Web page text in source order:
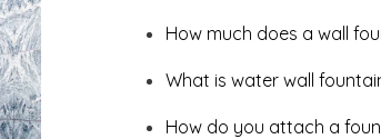
How much does a wall
What is water wall
How do you attach a